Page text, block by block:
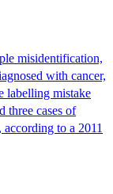
misidentification,
with cancer,
labelling mistake
three cases of
to a 2011